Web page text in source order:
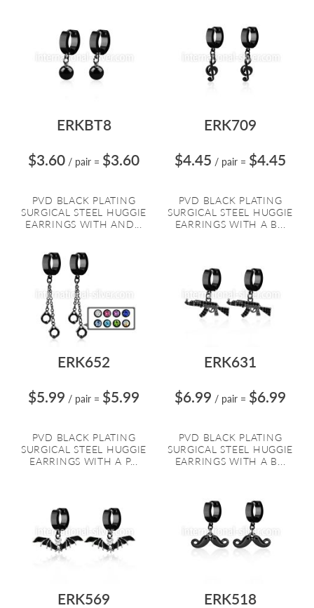
ERKBT8
$3.60 / pair = $3.60
PVD BLACK PLATING
SURGICAL STEEL HUGGIE
EARRINGS WITH AND...
ERK709
$4.45 / pair = $4.45
PVD BLACK PLATING
SURGICAL STEEL HUGGIE
EARRINGS WITH A B...
ERK652
$5.99 / pair = $5.99
PVD BLACK PLATING
SURGICAL STEEL HUGGIE
EARRINGS WITH A P...
ERK631
$6.99 / pair = $6.99
PVD BLACK PLATING
SURGICAL STEEL HUGGIE
EARRINGS WITH A B...
ERK569 ERK518